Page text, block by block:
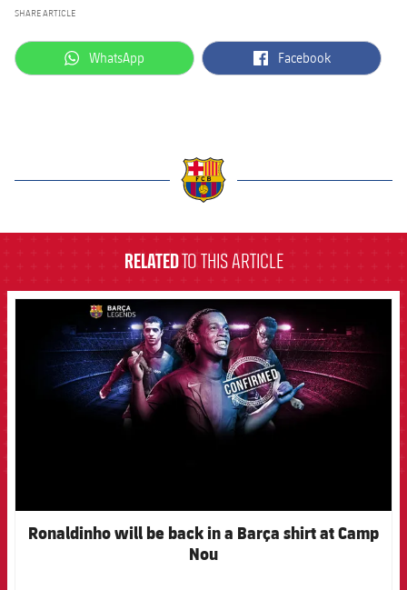
SHARE ARTICLE
label.aria.whatsapp
WhatsApp label.aria.facebook
Facebook
RELATEDTO THIS ARTICLE
FCB Barcelona badge
Ronaldinho will be back in a Barça shirt at Camp
Nou